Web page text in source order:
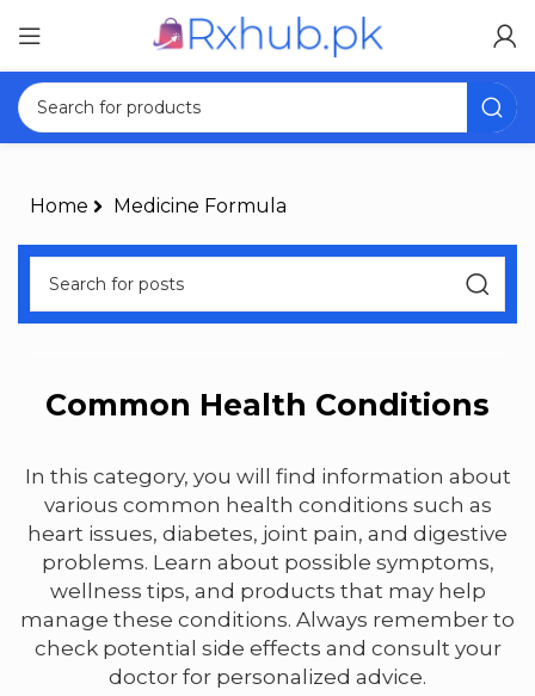
Home Medicine Formula
Common Health Conditions
In this category, you will find information about
various common health conditions such as
heart issues, diabetes, joint pain, and digestive
problems. Learn about possible symptoms,
wellness tips, and products that may help
manage these conditions. Always remember to
check potential side effects and consult your
doctor for personalized advice.